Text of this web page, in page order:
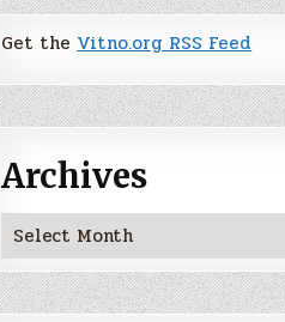
Get theVitno.org RSS Feed
Archives
Archives